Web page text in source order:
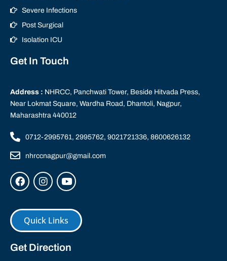
Severe Infections
Post Surgical
Isolation ICU
Get In Touch
Address : NHRCC, Panchwati Tower, Beside Hitvada Press,
Near Lokmat Square, Wardha Road, Dhantoli, Nagpur,
Maharashtra 440012
0712-2995761, 2995762, 9021721336, 8600626132
nhrccnagpur@gmail.com
Quick Links
Get Direction